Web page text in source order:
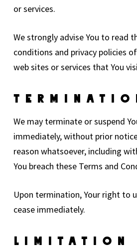
or services.
We strongly advise You to read
conditions and privacy policies
web sites or services that You
We may terminate or suspend
immediately, without prior
reason whatsoever, including
You breach these Terms and
Upon termination, Your right to
cease immediately.
Limitation